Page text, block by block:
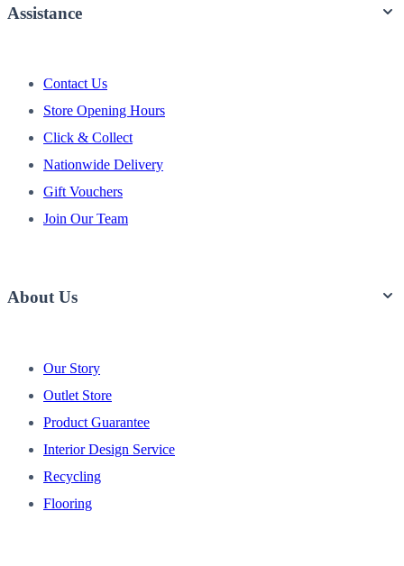
Assistance
Contact Us
Store Opening Hours
Click & Collect
Nationwide Delivery
Gift Vouchers
Join Our Team
About Us
Our Story
Outlet Store
Product Guarantee
Interior Design Service
Recycling
Flooring